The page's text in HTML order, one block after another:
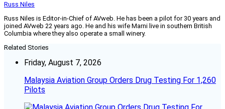
Russ Niles
Russ Niles is Editor-in-Chief of AVweb. He has been a pilot for 30 years and
joined AVweb 22 years ago. He and his wife Marni live in southern British
Columbia where they also operate a small winery.
Related Stories
Friday, August 7, 2026
Malaysia Aviation Group Orders Drug Testing For 1,260
Pilots